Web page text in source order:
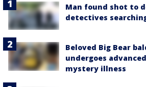
Man found shot to
detectives
Beloved Big Bear
undergoes
mystery illness